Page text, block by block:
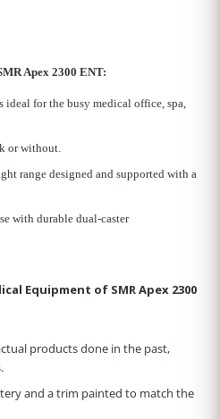
Apex 2300 ENT:
for the busy medical office, spa,
or without.
range designed and supported with a
with durable dual-caster
Equipment of SMR Apex 2300
products done in the past,
and a trim painted to match the